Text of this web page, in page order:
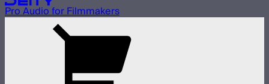
Pro Audio for Filmmakers